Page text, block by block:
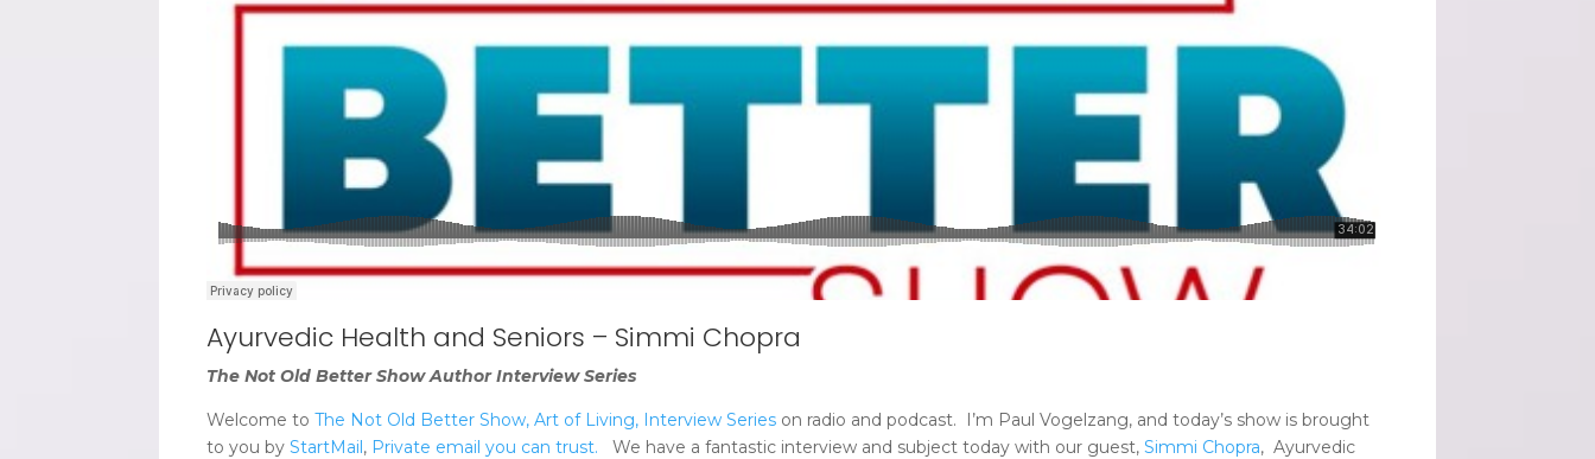
Ayurvedic Health and Seniors – Simmi Chopra
The Not Old Better Show Author Interview Series
Welcome to The Not Old Better Show, Art of Living, Interview Series on radio and podcast. I’m Paul Vogelzang, and today’s show is brought
to you by StartMail, Private email you can trust. We have a fantastic interview and subject today with our guest, Simmi Chopra, Ayurvedic